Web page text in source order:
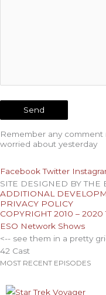
Remember any
worried about yesterday
Facebook Twitter
SITE DESIGNED BY THE
ADDITIONAL
PRIVACY POLICY
COPYRIGHT 2010 –
ESO Network Shows
<-- see them in a pretty
42 Cast
MOST RECENT EPISODES